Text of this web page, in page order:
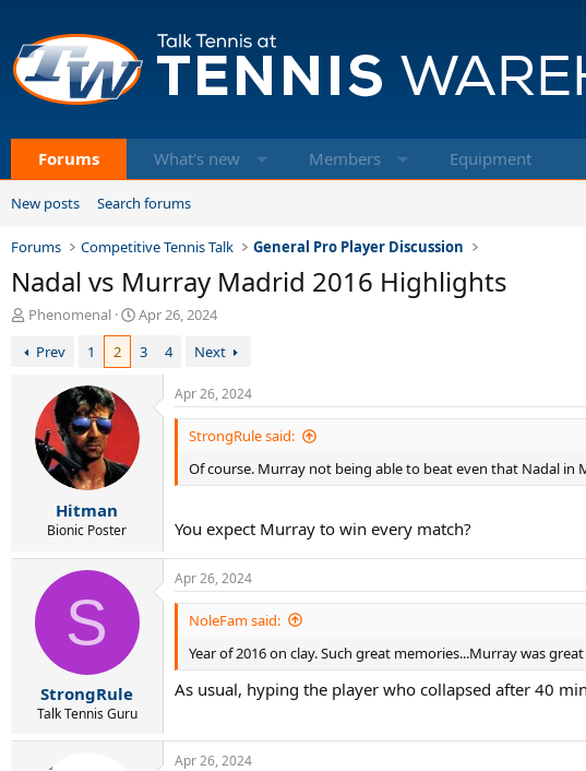
Forums What's new Members Equipment
New posts Search forums
Forums Competitive Tennis Talk General Pro Player Discussion
Nadal vs Murray Madrid 2016 Highlights
T
r
Phenomenal
S
a
a
t
Apr 26, 2024
Prev
1 2 3 4 Next
Hitman
Bionic Poster
Apr 26, 2024
StrongRule said:
Of course. Murray not being able to beat even that Nadal in
You expect Murray to win every match?
S
StrongRule
Talk Tennis Guru
Apr 26, 2024
NoleFam said:
Year of 2016 on clay. Such great memories...Murray was
As usual, hyping the player who collapsed after 40
Apr 26, 2024